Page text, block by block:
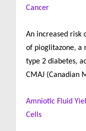
Cancer
An increased risk
of pioglitazone, a
type 2 diabetes,
CMAJ (Canadian
Amniotic Fluid
Cells